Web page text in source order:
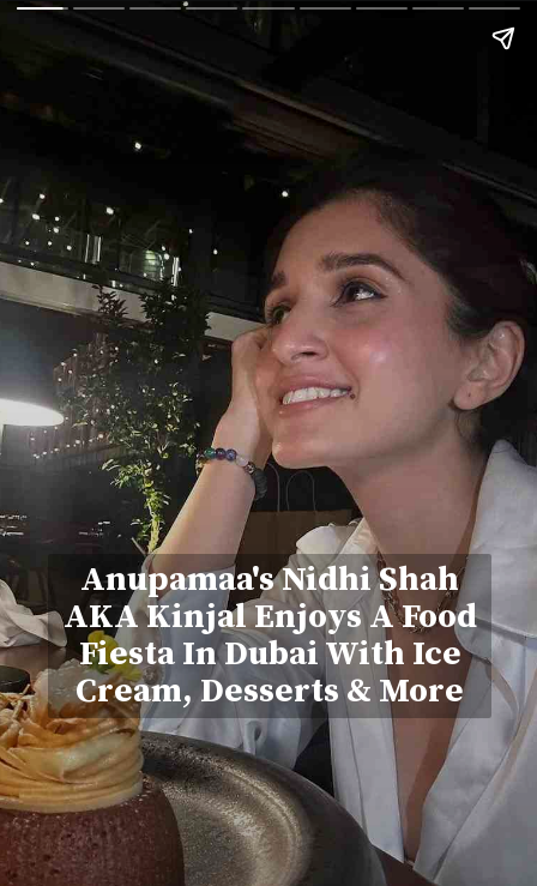
Anupamaa's Nidhi Shah
AKA Kinjal Enjoys A Food
Fiesta In Dubai With Ice
Cream, Desserts & More